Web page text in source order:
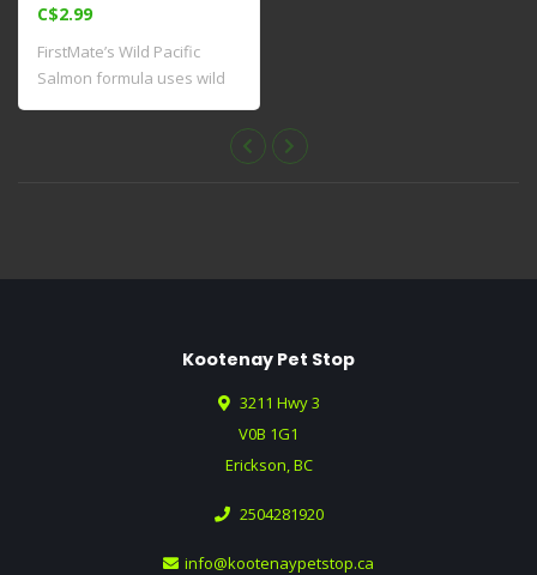
C$2.99
FirstMate’s Wild Pacific
Salmon formula uses wild
Kootenay Pet Stop
3211 Hwy 3
V0B 1G1
Erickson, BC
2504281920
info@kootenaypetstop.ca